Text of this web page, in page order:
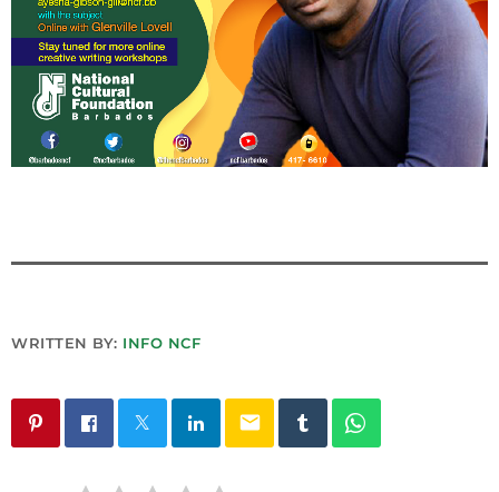
NIFCA 2023 REGISTRATION OPEN
WRITTEN BY: INFO NCF
email